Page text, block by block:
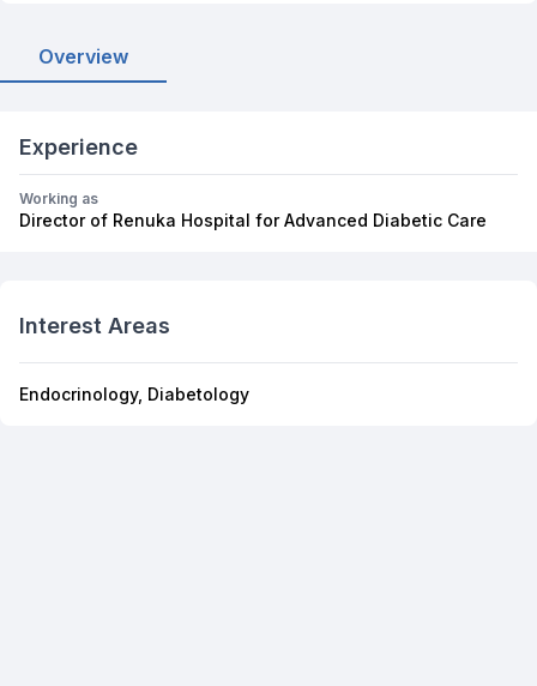
Overview
Experience
Working as
Director of Renuka Hospital for Advanced Diabetic Care
Interest Areas
Endocrinology, Diabetology